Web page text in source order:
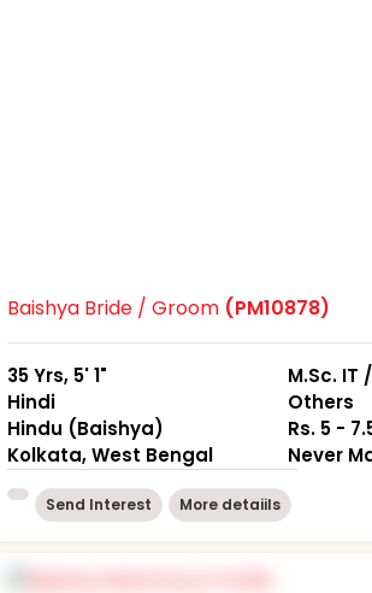
Baishya Bride / Groom (PM10878)
35 Yrs, 5' 1"
Hindi
Hindu (Baishya)
Kolkata, West Bengal
Others
Rs. 5 -
Never
Send Interest More detaiils